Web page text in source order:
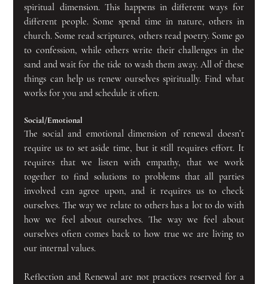
spiritual dimension. This happens in different ways for
different people. Some spend time in nature, others in
church. Some read scriptures, others read poetry. Some go
to confession, while others write their challenges in the
sand and wait for the tide to wash them away. All of these
things can help us renew ourselves spiritually. Find what
works for you and schedule it often.
Social/Emotional
The social and emotional dimension of renewal doesn’t
require us to set aside time, but it still requires effort. It
requires that we listen with empathy, that we work
together to find solutions to problems that all parties
involved can agree upon, and it requires us to check
ourselves. The way we relate to others has a lot to do with
how we feel about ourselves. The way we feel about
ourselves often comes back to how true we are living to
our internal values.
Reflection and Renewal are not practices reserved for a